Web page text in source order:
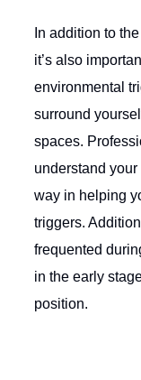
In addition to
it’s also
environmental
surround
spaces.
understand
way in helping
triggers.
frequented
in the early
position.